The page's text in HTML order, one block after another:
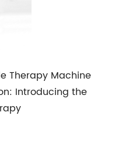
Therapy Machine
Introducing the